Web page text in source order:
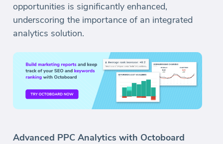
opportunities is significantly enhanced,
underscoring the importance of an integrated
analytics solution.
Advanced PPC Analytics with Octoboard